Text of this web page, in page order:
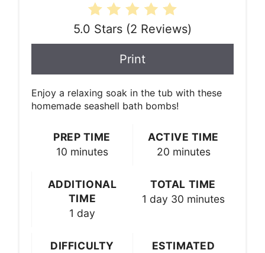
5.0 Stars (2 Reviews)
Print
Enjoy a relaxing soak in the tub with these
homemade seashell bath bombs!
PREP TIME
10 minutes
ACTIVE TIME
20 minutes
ADDITIONAL
TIME
1 day
TOTAL TIME
1 day 30 minutes
DIFFICULTY
ESTIMATED